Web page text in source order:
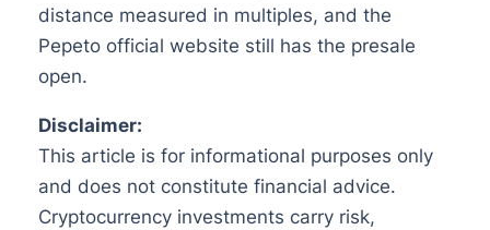
distance measured in multiples, and the
Pepeto official website still has the presale
open.
Disclaimer:
This article is for informational purposes only
and does not constitute financial advice.
Cryptocurrency investments carry risk,